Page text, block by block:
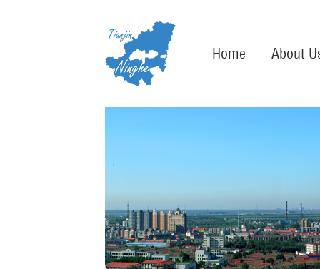
Home About